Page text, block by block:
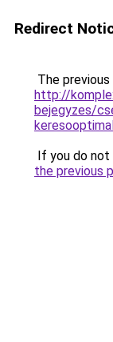
Redirect
The
http://
bejegyzes/
If you do
the previous